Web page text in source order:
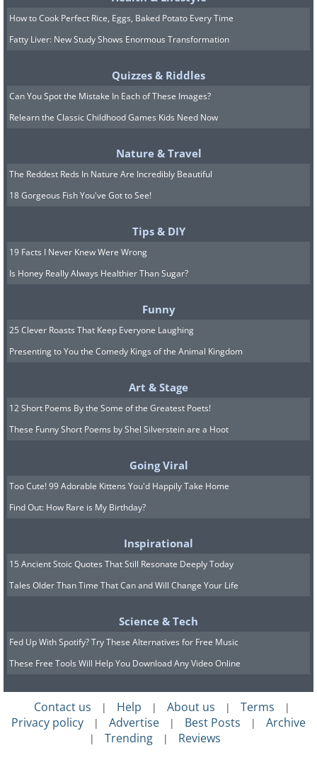
How to Cook Perfect Rice, Eggs, Baked Potato Every Time
Fatty Liver: New Study Shows Enormous Transformation
Quizzes & Riddles
Can You Spot the Mistake In Each of These Images?
Relearn the Classic Childhood Games Kids Need Now
Nature & Travel
The Reddest Reds In Nature Are Incredibly Beautiful
18 Gorgeous Fish You've Got to See!
Tips & DIY
19 Facts I Never Knew Were Wrong
Is Honey Really Always Healthier Than Sugar?
Funny
25 Clever Roasts That Keep Everyone Laughing
Presenting to You the Comedy Kings of the Animal Kingdom
Art & Stage
12 Short Poems By the Some of the Greatest Poets!
These Funny Short Poems by Shel Silverstein are a Hoot
Going Viral
Too Cute! 99 Adorable Kittens You'd Happily Take Home
Find Out: How Rare is My Birthday?
Inspirational
15 Ancient Stoic Quotes That Still Resonate Deeply Today
Tales Older Than Time That Can and Will Change Your Life
Science & Tech
Fed Up With Spotify? Try These Alternatives for Free Music
These Free Tools Will Help You Download Any Video Online
Contact us | Help | About us | Terms |
Privacy policy | Advertise | Best Posts | Archive
| Trending | Reviews